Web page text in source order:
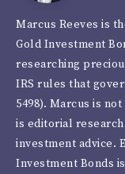
Reeves
Marcus Reeves is
Gold Investment
researching
IRS rules that
5498). Marcus is
is editorial
investment advice.
Investment Bonds